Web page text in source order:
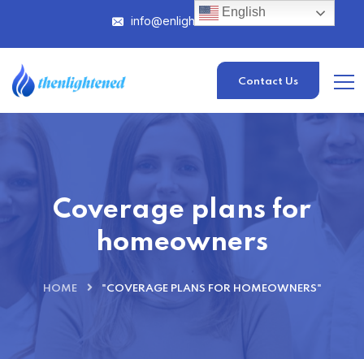
info@enlightened.com
Contact Us
Coverage plans for
homeowners
HOME "COVERAGE PLANS FOR HOMEOWNERS"
English